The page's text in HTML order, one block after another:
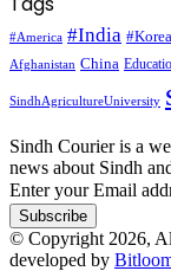
#America #India #Korea
Afghanistan China
SindhAgricultureUniversity
Sindh Courier is a
news about Sindh
Enter your Email
© Copyright 2026,
developed by